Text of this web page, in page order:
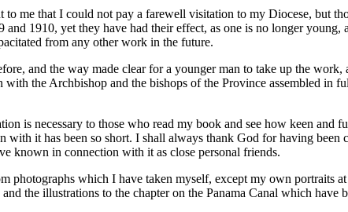
to me that I could not pay a farewell visitation to my Diocese, but
and 1910, yet they have had their effect, as one is no longer
from any other work in the future.
and the way made clear for a younger man to take up the
with the Archbishop and the bishops of the Province assembled
is necessary to those who read my book and see how keen
with it has been so short. I shall always thank God for having
known in connection with it as close personal friends.
photographs which I have taken myself, except my own portraits
the illustrations to the chapter on the Panama Canal which have